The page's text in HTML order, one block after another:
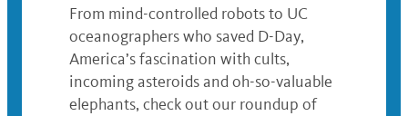
From mind-controlled robots to UC
oceanographers who saved D-Day,
America’s fascination with cults,
incoming asteroids and oh-so-valuable
elephants, check out our roundup of